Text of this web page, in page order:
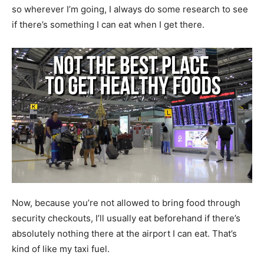
so wherever I’m going, I always do some research to see
if there’s something I can eat when I get there.
Now, because you’re not allowed to bring food through
security checkouts, I’ll usually eat beforehand if there’s
absolutely nothing there at the airport I can eat. That’s
kind of like my taxi fuel.